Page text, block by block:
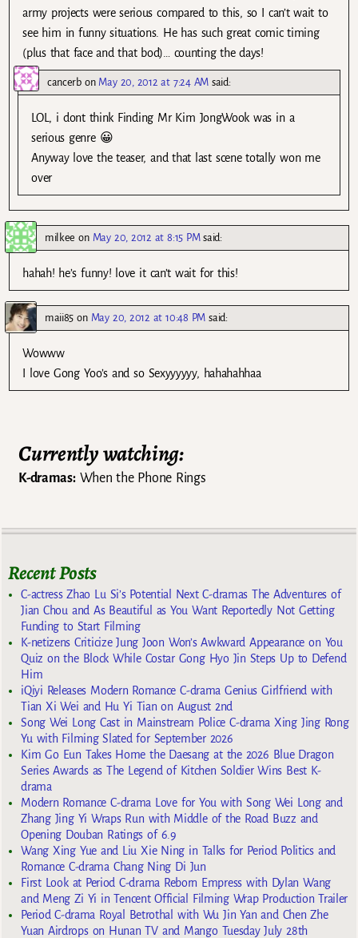
army projects were serious compared to this, so I can’t wait to
see him in funny situations. He has such great comic timing
(plus that face and that bod)… counting the days!
cancerbon May 20, 2012 at 7:24 AM said:
LOL, i dont think Finding Mr Kim JongWook was in a
serious genre 😀
Anyway love the teaser, and that last scene totally won me
over
milkee on May 20, 2012 at 8:15 PM said:
hahah! he’s funny! love it can’t wait for this!
maii85 on May 20, 2012 at 10:48 PM said:
Wowww
I love Gong Yoo’s and so Sexyyyyyy, hahahahhaa
Currently watching:
K-dramas:When the Phone Rings
Recent Posts
C-actress Zhao Lu Si’s Potential Next C-dramas The Adventures of
Jian Chou and As Beautiful as You Want Reportedly Not Getting
Funding to Start Filming
K-netizens Criticize Jung Joon Won’s Awkward Appearance on You
Quiz on the Block While Costar Gong Hyo Jin Steps Up to Defend
Him
iQiyi Releases Modern Romance C-drama Genius Girlfriend with
Tian Xi Wei and Hu Yi Tian on August 2nd
Song Wei Long Cast in Mainstream Police C-drama Xing Jing Rong
Yu with Filming Slated for September 2026
Kim Go Eun Takes Home the Daesang at the 2026 Blue Dragon
Series Awards as The Legend of Kitchen Soldier Wins Best K-
drama
Modern Romance C-drama Love for You with Song Wei Long and
Zhang Jing Yi Wraps Run with Middle of the Road Buzz and
Opening Douban Ratings of 6.9
Wang Xing Yue and Liu Xie Ning in Talks for Period Politics and
Romance C-drama Chang Ning Di Jun
First Look at Period C-drama Reborn Empress with Dylan Wang
and Meng Zi Yi in Tencent Official Filming Wrap Production Trailer
Period C-drama Royal Betrothal with Wu Jin Yan and Chen Zhe
Yuan Airdrops on Hunan TV and Mango Tuesday July 28th